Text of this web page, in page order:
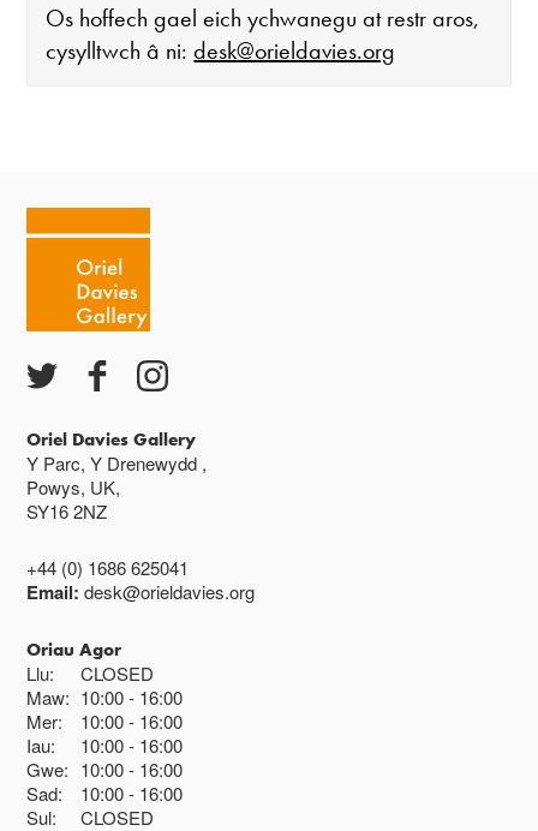
Os hoffech gael eich ychwanegu at restr aros,
cysylltwch â ni:desk@orieldavies.org
Caffi yn cau am 3
Ac eithrio digwyddiadau arbennig
Gwyliau banc ar gau
Oriel Davies Gallery
Y Parc, Y Drenewydd ,
Powys, UK,
SY16 2NZ
+44 (0) 1686 625041
Email:desk@orieldavies.org
Oriau Agor
Llu:
CLOSED
Maw: 10:00 16:00
Mer:
10:00 16:00
Iau:
10:00 16:00
Gwe: 10:00 16:00
Sad:
10:00 16:00
Sul:
CLOSED